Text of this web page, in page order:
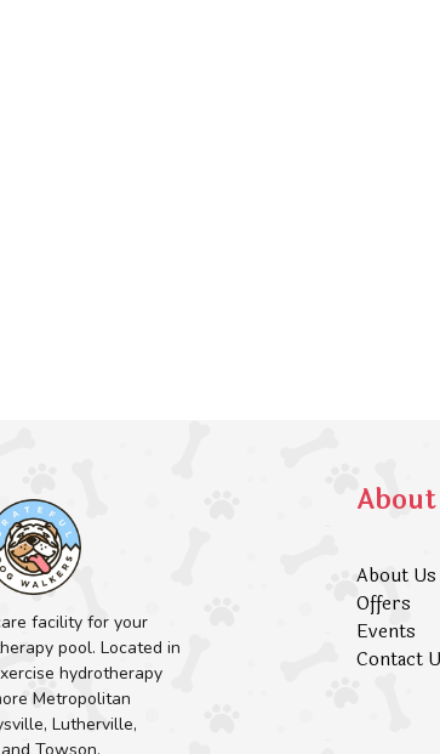
facility for your
pool. Located in
hydrotherapy
Metropolitan
Lutherville,
About Us
Offers
Events
Contact